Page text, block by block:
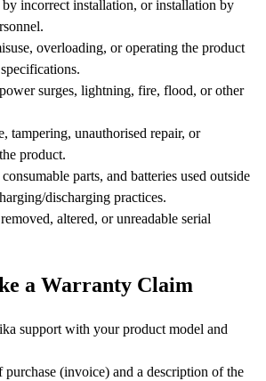
by incorrect installation, or installation by
overloading, or operating the product
surges, lightning, fire, flood, or other
tampering, unauthorised repair, or
product.
parts, and batteries used outside
discharging practices.
altered, or unreadable serial
a Warranty Claim
support with your product model and
(invoice) and a description of the